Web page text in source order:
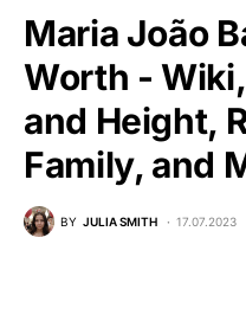
Maria João
Worth -
and Height,
Family, and
BY JULIA SMITH 17.07.2023